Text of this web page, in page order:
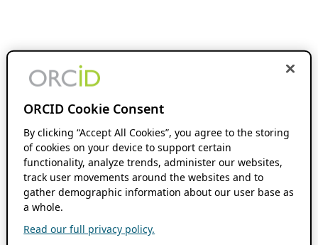
ORCID Cookie Consent
By clicking “Accept All Cookies”, you agree to the storing
of cookies on your device to support certain
functionality, analyze trends, administer our websites,
track user movements around the websites and to
gather demographic information about our user base as
a whole.
Read our full privacy policy.